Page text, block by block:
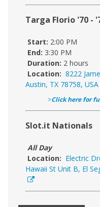
Targa Florio '70 -
Start: 2:00 PM
End: 3:30 PM
Duration: 2 hours
Location: 8222
Austin, TX 78758, USA
>Click here for
Slot.it Nationals
All Day
Location: Electric
Hawaii St Unit B, El